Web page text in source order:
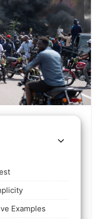
Examples